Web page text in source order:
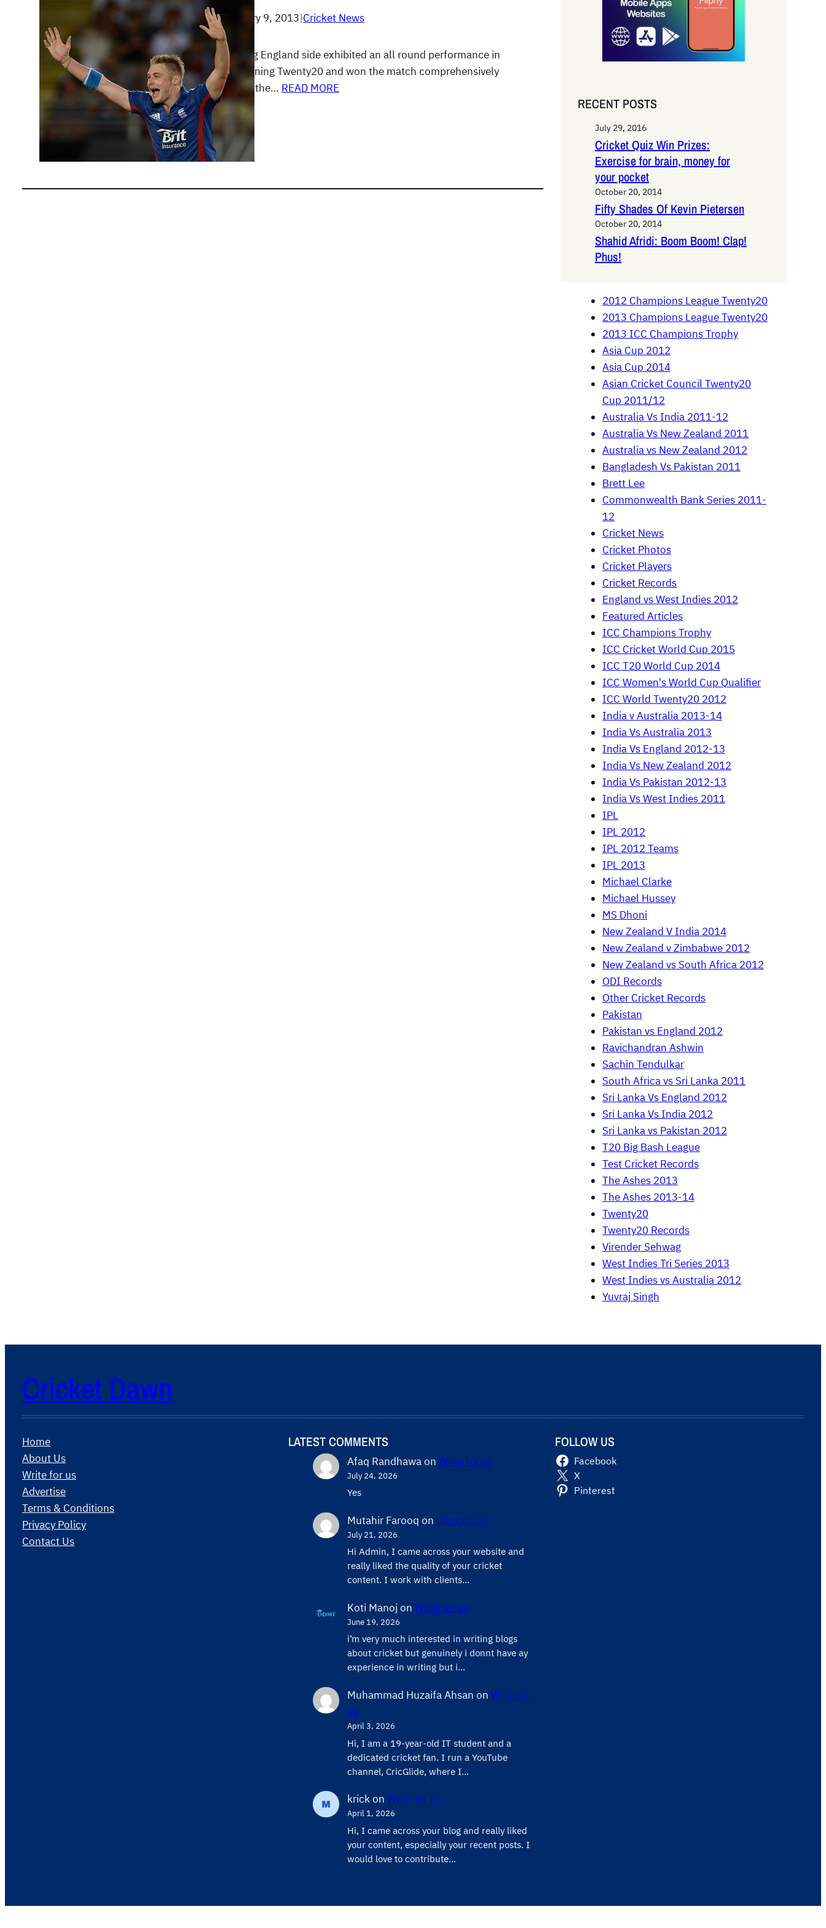
February 9, 2013|Cricket News
A strong England side exhibited an all round performance in
the opening Twenty20 and won the match comprehensively
against the… READ MORE
RECENT POSTS
July 29, 2016
Cricket Quiz Win Prizes:
Exercise for brain, money for
your pocket
October 20, 2014
Fifty Shades Of Kevin Pietersen
October 20, 2014
Shahid Afridi: Boom Boom! Clap!
Phus!
2012 Champions League Twenty20
2013 Champions League Twenty20
2013 ICC Champions Trophy
Asia Cup 2012
Asia Cup 2014
Asian Cricket Council Twenty20
Cup 2011/12
Australia Vs India 2011-12
Australia Vs New Zealand 2011
Australia vs New Zealand 2012
Bangladesh Vs Pakistan 2011
Brett Lee
Commonwealth Bank Series 2011-
12
Cricket News
Cricket Photos
Cricket Players
Cricket Records
England vs West Indies 2012
Featured Articles
ICC Champions Trophy
ICC Cricket World Cup 2015
ICC T20 World Cup 2014
ICC Women's World Cup Qualifier
ICC World Twenty20 2012
India v Australia 2013-14
India Vs Australia 2013
India Vs England 2012-13
India Vs New Zealand 2012
India Vs Pakistan 2012-13
India Vs West Indies 2011
IPL
IPL 2012
IPL 2012 Teams
IPL 2013
Michael Clarke
Michael Hussey
MS Dhoni
New Zealand V India 2014
New Zealand v Zimbabwe 2012
New Zealand vs South Africa 2012
ODI Records
Other Cricket Records
Pakistan
Pakistan vs England 2012
Ravichandran Ashwin
Sachin Tendulkar
South Africa vs Sri Lanka 2011
Sri Lanka Vs England 2012
Sri Lanka Vs India 2012
Sri Lanka vs Pakistan 2012
T20 Big Bash League
Test Cricket Records
The Ashes 2013
The Ashes 2013-14
Twenty20
Twenty20 Records
Virender Sehwag
West Indies Tri Series 2013
West Indies vs Australia 2012
Yuvraj Singh
Cricket Dawn
Home
About Us
Write for us
Advertise
Terms & Conditions
Privacy Policy
Contact Us
LATEST COMMENTS
Afaq Randhawaon Write for us
July 24, 2026
Yes
Mutahir Farooq on Contact Us
July 21, 2026
Hi Admin, ​I came across your website and
really liked the quality of your cricket
content. ​I work with clients…
Koti Manoj on Write for us
June 19, 2026
i’m very much interested in writing blogs
about cricket but genuinely i donnt have ay
experience in writing but i…
Muhammad Huzaifa Ahsan on Write for
us
April 3, 2026
Hi, I am a 19-year-old IT student and a
dedicated cricket fan. I run a YouTube
channel, CricGlide, where I…
krickon Write for us
April 1, 2026
Hi, I came across your blog and really liked
your content, especially your recent posts. I
would love to contribute…
FOLLOW US
Facebook
X
Pinterest